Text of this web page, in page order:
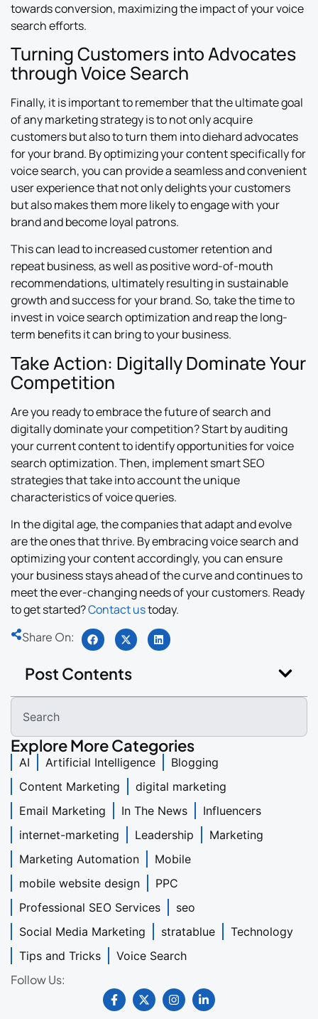
towards conversion, maximizing the impact of your voice
search efforts.
Turning Customers into Advocates
through Voice Search
Finally, it is important to remember that the ultimate goal
of any marketing strategy is to not only acquire
customers but also to turn them into diehard advocates
for your brand. By optimizing your content specifically for
voice search, you can provide a seamless and convenient
user experience that not only delights your customers
but also makes them more likely to engage with your
brand and become loyal patrons.
This can lead to increased customer retention and
repeat business, as well as positive word-of-mouth
recommendations, ultimately resulting in sustainable
growth and success for your brand. So, take the time to
invest in voice search optimization and reap the long-
term benefits it can bring to your business.
Take Action: Digitally Dominate Your
Competition
Are you ready to embrace the future of search and
digitally dominate your competition? Start by auditing
your current content to identify opportunities for voice
search optimization. Then, implement smart SEO
strategies that take into account the unique
characteristics of voice queries.
In the digital age, the companies that adapt and evolve
are the ones that thrive. By embracing voice search and
optimizing your content accordingly, you can ensure
your business stays ahead of the curve and continues to
meet the ever-changing needs of your customers. Ready
to get started?Contact ustoday.
Share On:
Post Contents
Explore More Categories
AI Artificial Intelligence
Blogging
Content Marketing
digital marketing
Email Marketing
In The News
Influencers
internet-marketing
Leadership
Marketing
Marketing Automation
Mobile
mobile website design
PPC
Professional SEO Services
seo
Social Media Marketing
stratablue
Technology
Tips and Tricks
Voice Search
Follow Us: